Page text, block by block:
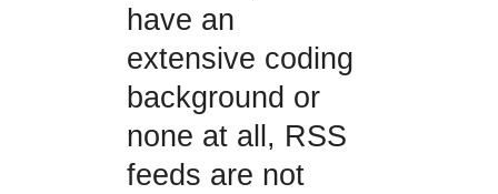
have an
extensive coding
background or
none at all, RSS
feeds are not